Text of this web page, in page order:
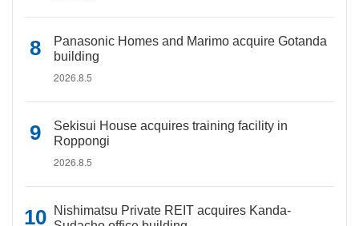
Panasonic Homes and Marimo acquire Gotanda
building
2026.8.5
Sekisui House acquires training facility in
Roppongi
2026.8.5
Nishimatsu Private REIT acquires Kanda-